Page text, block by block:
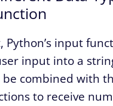
Python’s input
input into a
be combined with
to receive